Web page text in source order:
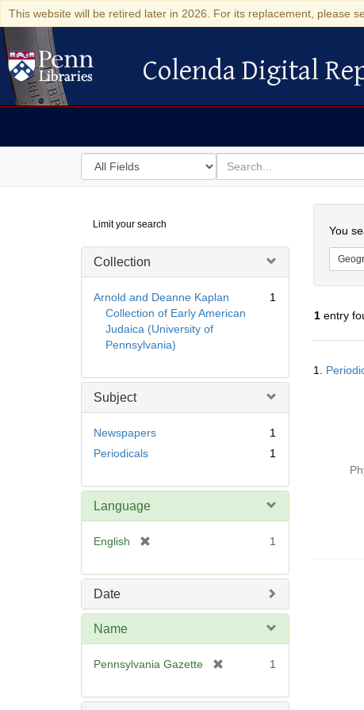
This website will be retired later in 2026. For its replacement, please
Colenda Digital Repository
Colenda Digital
Search
in
for
search
for
Digital
Repository
Limit your search
Collection
Arnold and Deanne Kaplan
Collection of Early American
Judaica (University of
Pennsylvania)
1
Subject
Newspapers
1
Periodicals
1
Language
English
e
1
Date
Name
Pennsylvania Gazette
e
1
You
1entry
Results
1.